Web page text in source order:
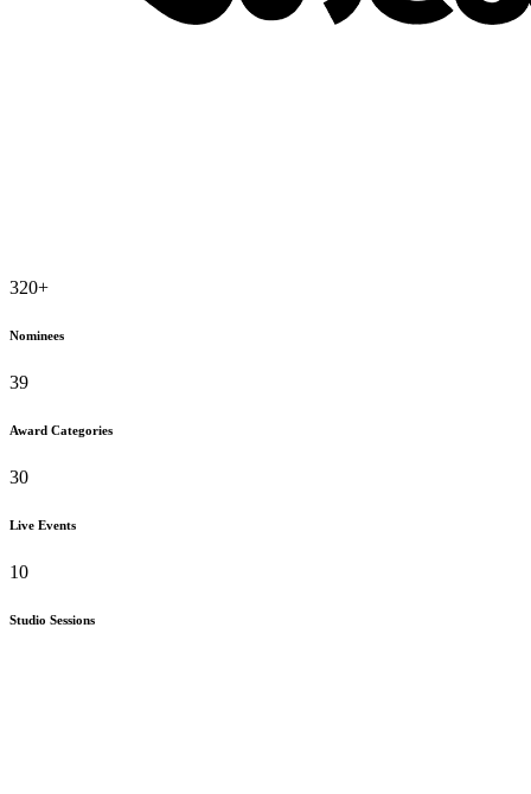
320+
Nominees
39
Award Categories
30
Live Events
10
Studio Sessions